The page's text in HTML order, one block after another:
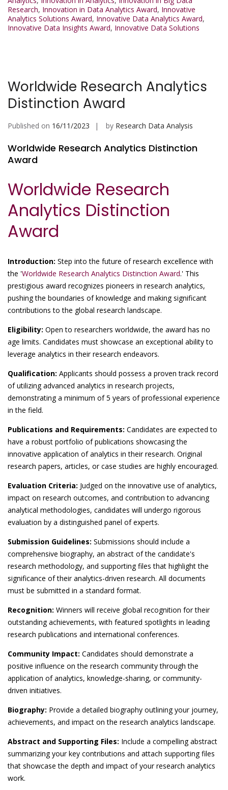
Research, Innovation in Data Analytics Award, Innovative
Analytics Solutions Award, Innovative Data Analytics Award,
Innovative Data Insights Award, Innovative Data Solutions
Worldwide Research Analytics
Distinction Award
Published on 16/11/2023 by Research Data Analysis
Worldwide Research Analytics Distinction
Award
Worldwide Research
Analytics Distinction
Award
Introduction: Step into the future of research excellence with
the 'Worldwide Research Analytics Distinction Award.' This
prestigious award recognizes pioneers in research analytics,
pushing the boundaries of knowledge and making significant
contributions to the global research landscape.
Eligibility: Open to researchers worldwide, the award has no
age limits. Candidates must showcase an exceptional ability to
leverage analytics in their research endeavors.
Qualification: Applicants should possess a proven track record
of utilizing advanced analytics in research projects,
demonstrating a minimum of 5 years of professional experience
in the field.
Publications and Requirements: Candidates are expected to
have a robust portfolio of publications showcasing the
innovative application of analytics in their research. Original
research papers, articles, or case studies are highly encouraged.
Evaluation Criteria: Judged on the innovative use of analytics,
impact on research outcomes, and contribution to advancing
analytical methodologies, candidates will undergo rigorous
evaluation by a distinguished panel of experts.
Submission Guidelines: Submissions should include a
comprehensive biography, an abstract of the candidate's
research methodology, and supporting files that highlight the
significance of their analytics-driven research. All documents
must be submitted in a standard format.
Recognition: Winners will receive global recognition for their
outstanding achievements, with featured spotlights in leading
research publications and international conferences.
Community Impact: Candidates should demonstrate a
positive influence on the research community through the
application of analytics, knowledge-sharing, or community-
driven initiatives.
Biography: Provide a detailed biography outlining your journey,
achievements, and impact on the research analytics landscape.
Abstract and Supporting Files: Include a compelling abstract
summarizing your key contributions and attach supporting files
that showcase the depth and impact of your research analytics
work.